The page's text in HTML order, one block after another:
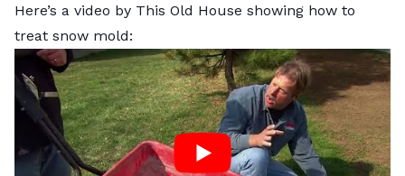
Here’s a video by This Old House showing how to
treat snow mold: